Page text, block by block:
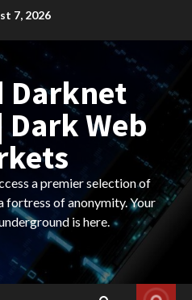
7, 2026
Darknet
Web
a premier selection of
of anonymity. Your
is here.